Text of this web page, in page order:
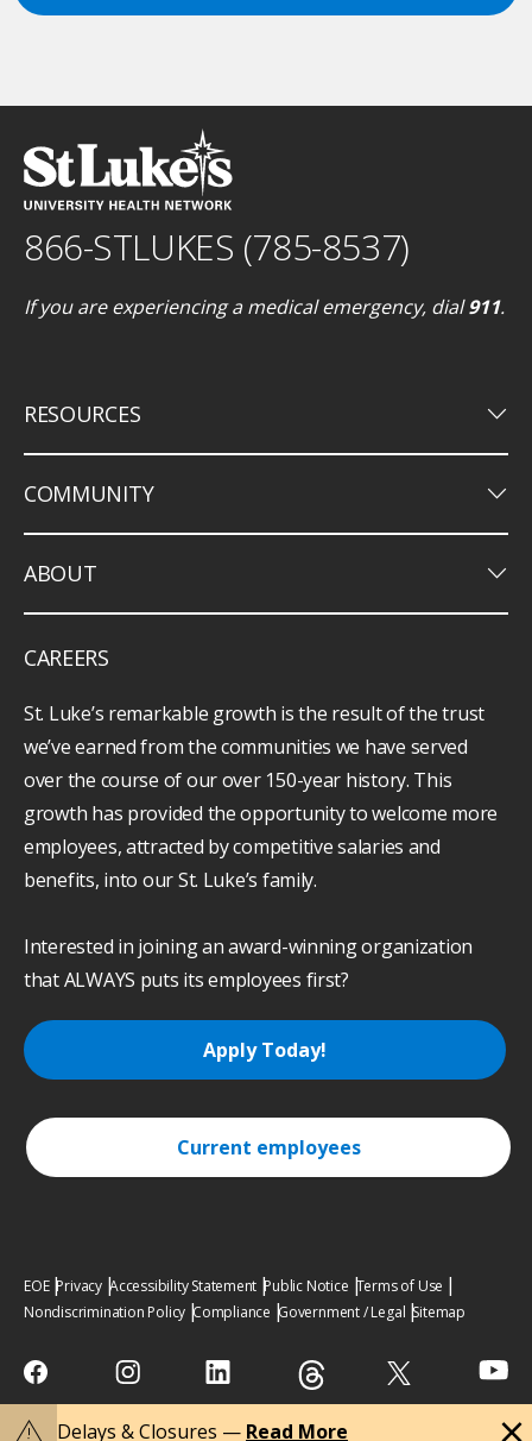
warning Delays & Closures — Read More
866-STLUKES (785-8537)
If you are experiencing a medical emergency, dial911.
RESOURCES keyboard_arrow_down
COMMUNITY keyboard_arrow_down
ABOUT keyboard_arrow_down
CAREERS
St. Luke’s remarkable growth is the result of the trust
we’ve earned from the communities we have served
over the course of our over 150-year history. This
growth has provided the opportunity to welcome more
employees, attracted by competitive salaries and
benefits, into our St. Luke’s family.
Interested in joining an award-winning organization
that ALWAYS puts its employees first?
Apply Today!
Current employees
EOE Privacy Accessibility Statement Public Notice Terms of Use
Nondiscrimination Policy Compliance Government / Legal Sitemap